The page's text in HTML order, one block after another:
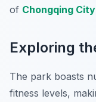
of Chongqing City
Exploring
The park boasts
fitness levels,